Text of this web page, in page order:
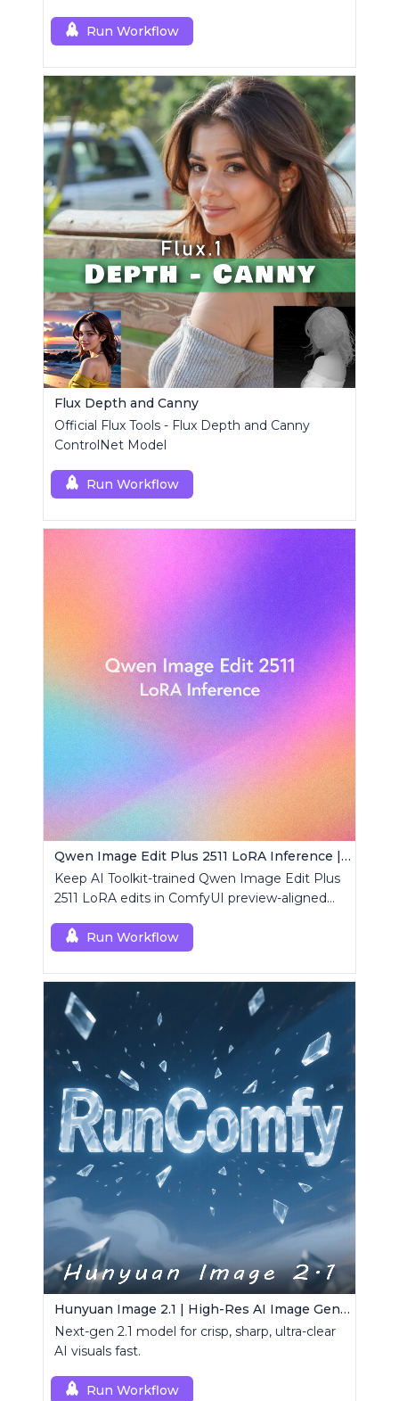
Run Workflow
Flux Depth and Canny
Official Flux Tools - Flux Depth and Canny
ControlNet Model
Run Workflow
Qwen Image Edit Plus 2511 LoRA Inference | AI Toolkit ComfyUI
Keep AI Toolkit-trained Qwen Image Edit Plus
2511 LoRA edits in ComfyUI preview-aligned
custom node.
Run Workflow
Hunyuan Image 2.1 | High-Res AI Image Generator
Next-gen 2.1 model for crisp, sharp, ultra-clear
AI visuals fast.
Run Workflow